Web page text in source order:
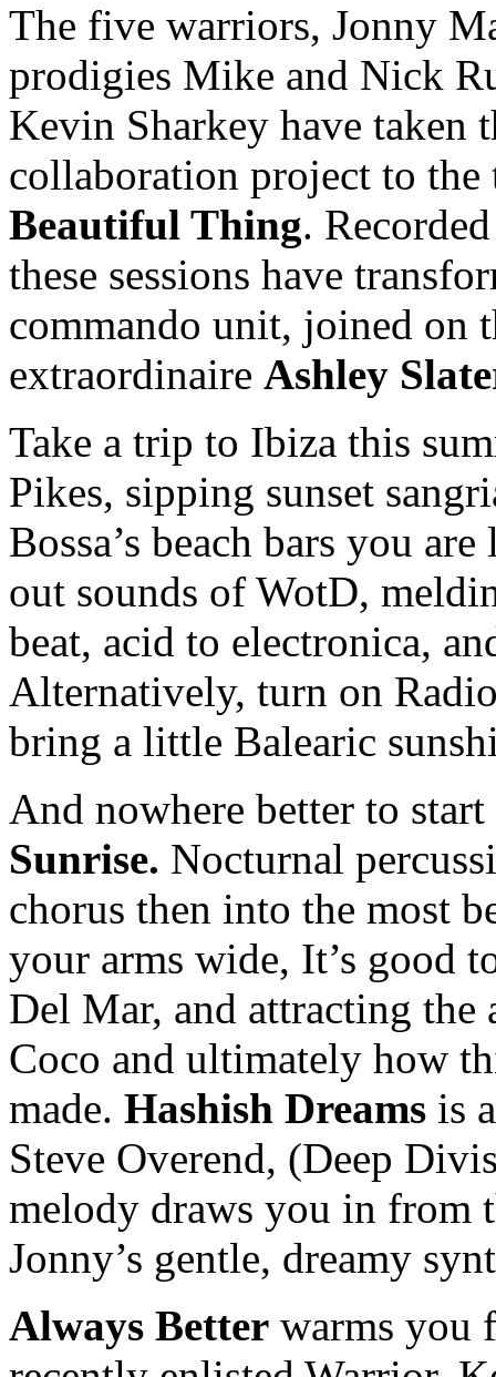
The five warriors, Jonny
prodigies Mike and Nick
Kevin Sharkey have taken
collaboration project to
Beautiful Thing.
these sessions have
commando unit, joined on
extraordinaire Ashley
Take a trip to Ibiza this
Pikes, sipping sunset
Bossa’s beach bars you
out sounds of WotD,
beat, acid to electronica,
Alternatively, turn on
bring a little Balearic
And nowhere better to
Sunrise. Nocturnal
chorus then into the most
your arms wide, It’s good
Del Mar, and attracting
Coco and ultimately how
made. Hashish Dreams is
Steve Overend, (Deep
melody draws you in from
Jonny’s gentle, dreamy
Always Better warms you